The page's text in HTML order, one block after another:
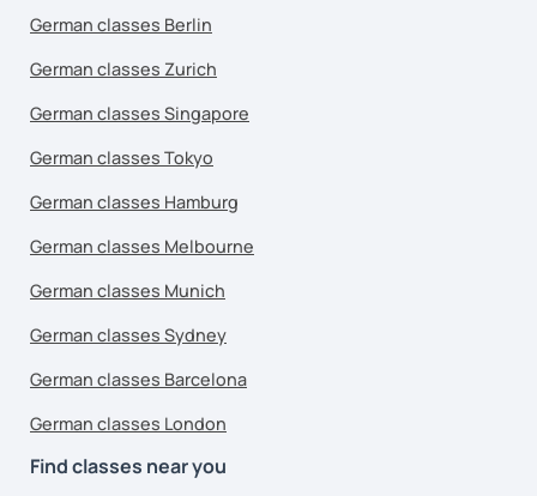
German classes Berlin
German classes Zurich
German classes Singapore
German classes Tokyo
German classes Hamburg
German classes Melbourne
German classes Munich
German classes Sydney
German classes Barcelona
German classes London
Find classes near you